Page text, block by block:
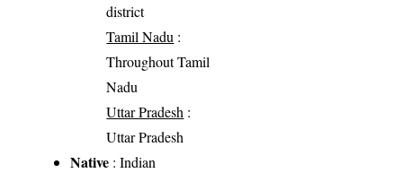
district
Tamil Nadu :
Throughout Tamil
Nadu
Uttar Pradesh :
Uttar Pradesh
Native : Indian